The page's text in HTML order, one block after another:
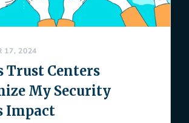
17, 2024
Trust Centers
My Security
Impact